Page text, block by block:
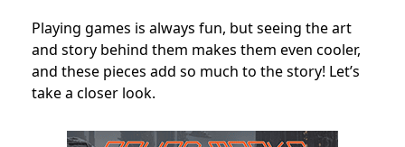
Playing games is always fun, but seeing the art
and story behind them makes them even cooler,
and these pieces add so much to the story! Let’s
take a closer look.